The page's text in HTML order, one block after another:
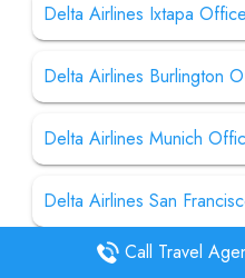
Delta Airlines Ixtapa
Delta Airlines Burlington
Delta Airlines Munich
Delta Airlines San
Delta Airlines Busan
Call Travel